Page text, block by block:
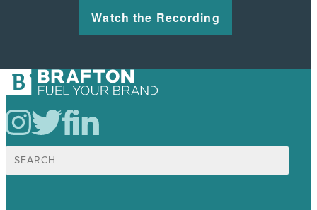
Watch the Recording
Search
for: